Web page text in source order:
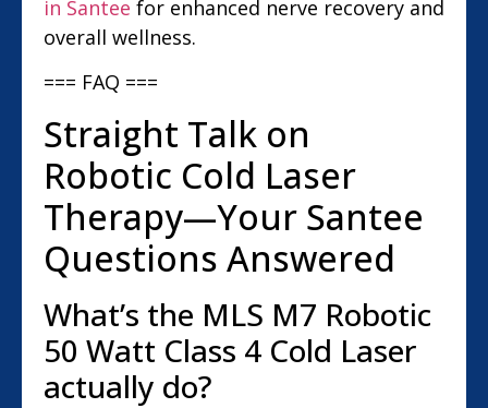
in Santee for enhanced nerve recovery and
overall wellness.
=== FAQ ===
Straight Talk on
Robotic Cold Laser
Therapy—Your Santee
Questions Answered
What’s the MLS M7 Robotic
50 Watt Class 4 Cold Laser
actually do?